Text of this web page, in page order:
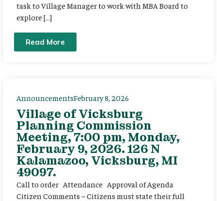
task to Village Manager to work with MBA Board to
explore […]
Read More
AnnouncementsFebruary 8, 2026
Village of Vicksburg
Planning Commission
Meeting, 7:00 pm, Monday,
February 9, 2026. 126 N
Kalamazoo, Vicksburg, MI
49097.
Call to order Attendance Approval of Agenda
Citizen Comments – Citizens must state their full